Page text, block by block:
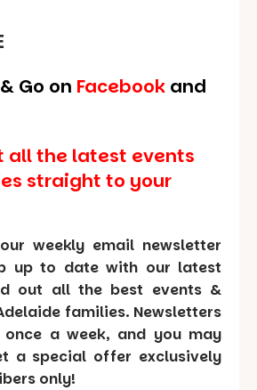
Go on Facebook and
all the latest events
straight to your
weekly email newsletter
up to date with our latest
out all the best events &
families. Newsletters
a week, and you may
a special offer exclusively
only!